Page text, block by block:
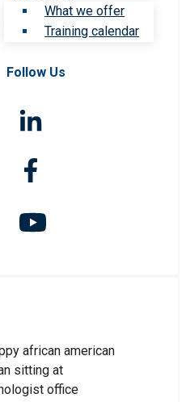
What we offer
Training calendar
Follow Us